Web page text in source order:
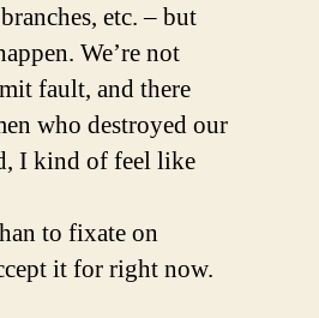
etc. – but
We’re not
fault, and there
who destroyed our
I kind of feel like
to fixate on
it for right now.